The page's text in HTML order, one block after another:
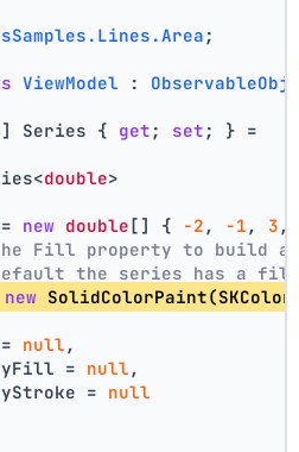
;
ViewModel :
Series { get ; set ; } =
double>
new double[] { -2 , -1 , 3
Fill property to build
the series has a fill
new
null ,
=
null ,
=
null